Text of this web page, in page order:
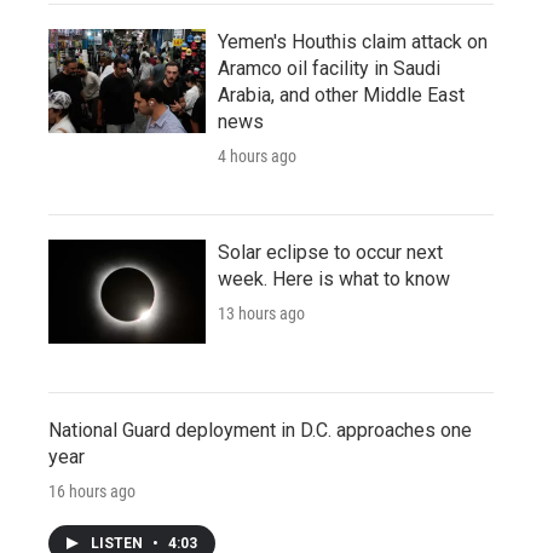
Yemen's Houthis claim attack on
Aramco oil facility in Saudi
Arabia, and other Middle East
news
4 hours ago
Solar eclipse to occur next
week. Here is what to know
13 hours ago
National Guard deployment in D.C. approaches one
year
16 hours ago
LISTEN • 4:03